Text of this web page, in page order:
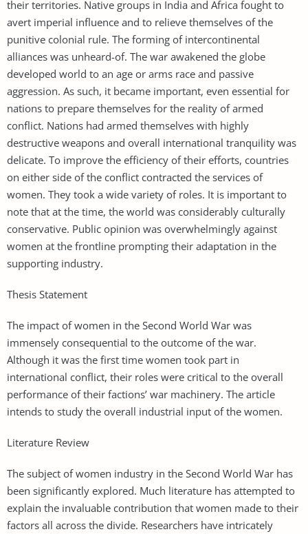
their territories. Native groups in India and Africa fought to
avert imperial influence and to relieve themselves of the
punitive colonial rule. The forming of intercontinental
alliances was unheard-of. The war awakened the globe
developed world to an age or arms race and passive
aggression. As such, it became important, even essential for
nations to prepare themselves for the reality of armed
conflict. Nations had armed themselves with highly
destructive weapons and overall international tranquility was
delicate. To improve the efficiency of their efforts, countries
on either side of the conflict contracted the services of
women. They took a wide variety of roles. It is important to
note that at the time, the world was considerably culturally
conservative. Public opinion was overwhelmingly against
women at the frontline prompting their adaptation in the
supporting industry.
Thesis Statement
The impact of women in the Second World War was
immensely consequential to the outcome of the war.
Although it was the first time women took part in
international conflict, their roles were critical to the overall
performance of their factions’ war machinery. The article
intends to study the overall industrial input of the women.
Literature Review
The subject of women industry in the Second World War has
been significantly explored. Much literature has attempted to
explain the invaluable contribution that women made to their
factors all across the divide. Researchers have intricately